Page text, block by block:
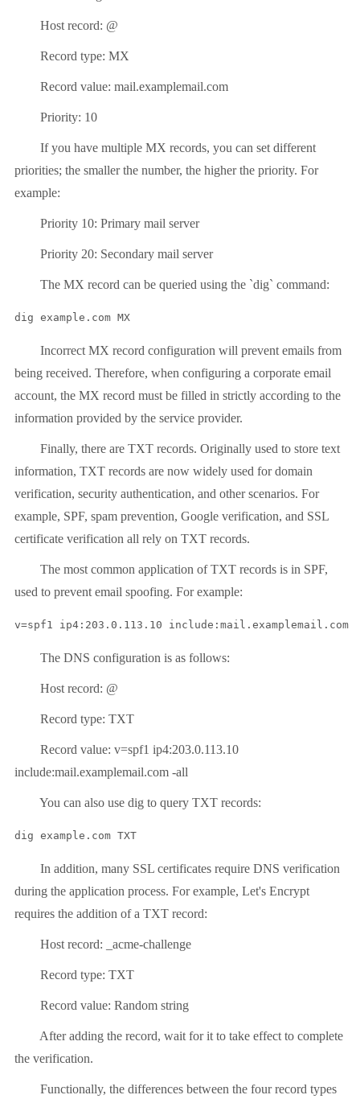
Host record: @
Record type: MX
Record value: mail.examplemail.com
Priority: 10
If you have multiple MX records, you can set different
priorities; the smaller the number, the higher the priority. For
example:
Priority 10: Primary mail server
Priority 20: Secondary mail server
The MX record can be queried using the `dig` command:
dig example.com MX
Incorrect MX record configuration will prevent emails from
being received. Therefore, when configuring a corporate email
account, the MX record must be filled in strictly according to the
information provided by the service provider.
Finally, there are TXT records. Originally used to store text
information, TXT records are now widely used for domain
verification, security authentication, and other scenarios. For
example, SPF, spam prevention, Google verification, and SSL
certificate verification all rely on TXT records.
The most common application of TXT records is in SPF,
used to prevent email spoofing. For example:
v=spf1 ip4:203.0.113.10
The DNS configuration is as follows:
Host record: @
Record type: TXT
Record value: v=spf1 ip4:203.0.113.10
include:mail.examplemail.com -all
You can also use dig to query TXT records:
dig example.com TXT
In addition, many SSL certificates require DNS verification
during the application process. For example, Let's Encrypt
requires the addition of a TXT record:
Host record: _acme-challenge
Record type: TXT
Record value: Random string
After adding the record, wait for it to take effect to complete
the verification.
Functionally, the differences between the four record types